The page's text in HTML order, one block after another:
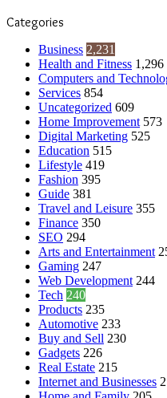
Categories
Business 2,231
Health and Fitness 1,296
Computers and
Services 854
Uncategorized 609
Home Improvement 573
Digital Marketing 525
Education 515
Lifestyle 419
Fashion 395
Guide 381
Travel and Leisure 355
Finance 350
SEO 294
Arts and Entertainment
Gaming 247
Web Development 244
Tech 240
Products 235
Automotive 233
Buy and Sell 230
Gadgets 226
Real Estate 215
Internet and Businesses